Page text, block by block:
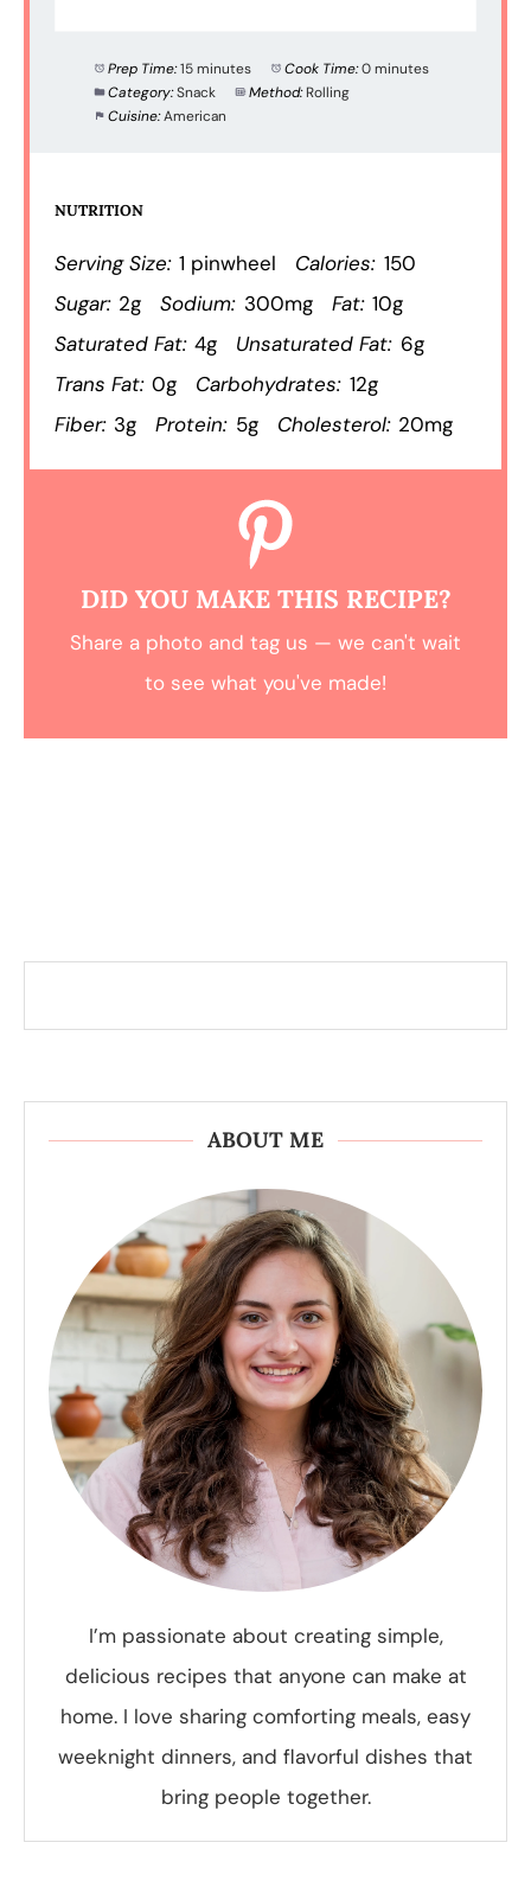
Prep Time:15 minutes Cook Time:0 minutes
Category:Snack Method: Rolling
Cuisine:American
NUTRITION
Serving Size: 1 pinwheel Calories: 150
Sugar: 2g Sodium: 300mg Fat: 10g
Saturated Fat: 4g Unsaturated Fat: 6g
Trans Fat: 0g Carbohydrates: 12g
Fiber: 3g Protein: 5g Cholesterol: 20mg
DID YOU MAKE THIS RECIPE?
Share a photo and tag us — we can't wait
to see what you've made!
ABOUT ME
I’m passionate about creating simple,
delicious recipes that anyone can make at
home. I love sharing comforting meals, easy
weeknight dinners, and flavorful dishes that
bring people together.